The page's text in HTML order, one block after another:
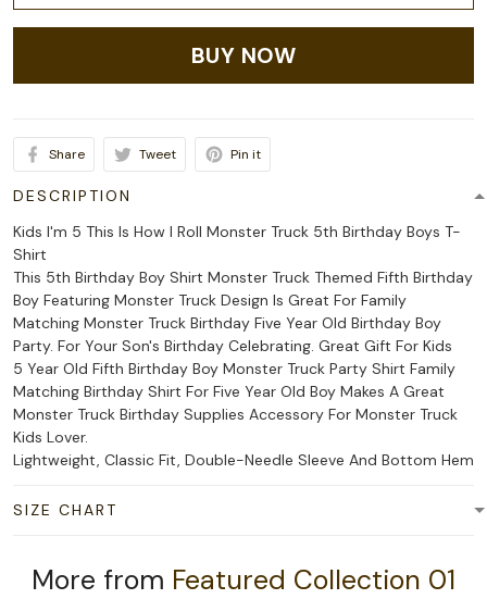
BUY NOW
Share Tweet Pin it
DESCRIPTION
Kids I'm 5 This Is How I Roll Monster Truck 5th Birthday Boys T-
Shirt
This 5th Birthday Boy Shirt Monster Truck Themed Fifth Birthday
Boy Featuring Monster Truck Design Is Great For Family
Matching Monster Truck Birthday Five Year Old Birthday Boy
Party. For Your Son's Birthday Celebrating. Great Gift For Kids
5 Year Old Fifth Birthday Boy Monster Truck Party Shirt Family
Matching Birthday Shirt For Five Year Old Boy Makes A Great
Monster Truck Birthday Supplies Accessory For Monster Truck
Kids Lover.
Lightweight, Classic Fit, Double-Needle Sleeve And Bottom Hem
SIZE CHART
More from Featured Collection 01